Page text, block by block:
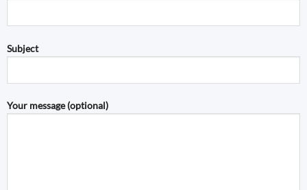
Subject
Your message (optional)